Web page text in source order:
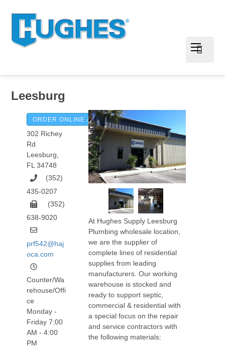
Leesburg
ORDER ONLINE & PAY INVOICES
302 Richey
Rd
Leesburg,
FL 34748
(352)
435-0207
(352)
638-9020
prf542@haj
oca.com
Counter/Wa
rehouse/Offi
ce
Monday -
Friday 7:00
AM - 4:00
PM
At Hughes Supply Leesburg
Plumbing wholesale location,
we are the supplier of
complete lines of residential
supplies from leading
manufacturers. Our working
warehouse is stocked and
ready to support septic,
commercial & residential with
a special focus on the repair
and service contractors with
the following materials: